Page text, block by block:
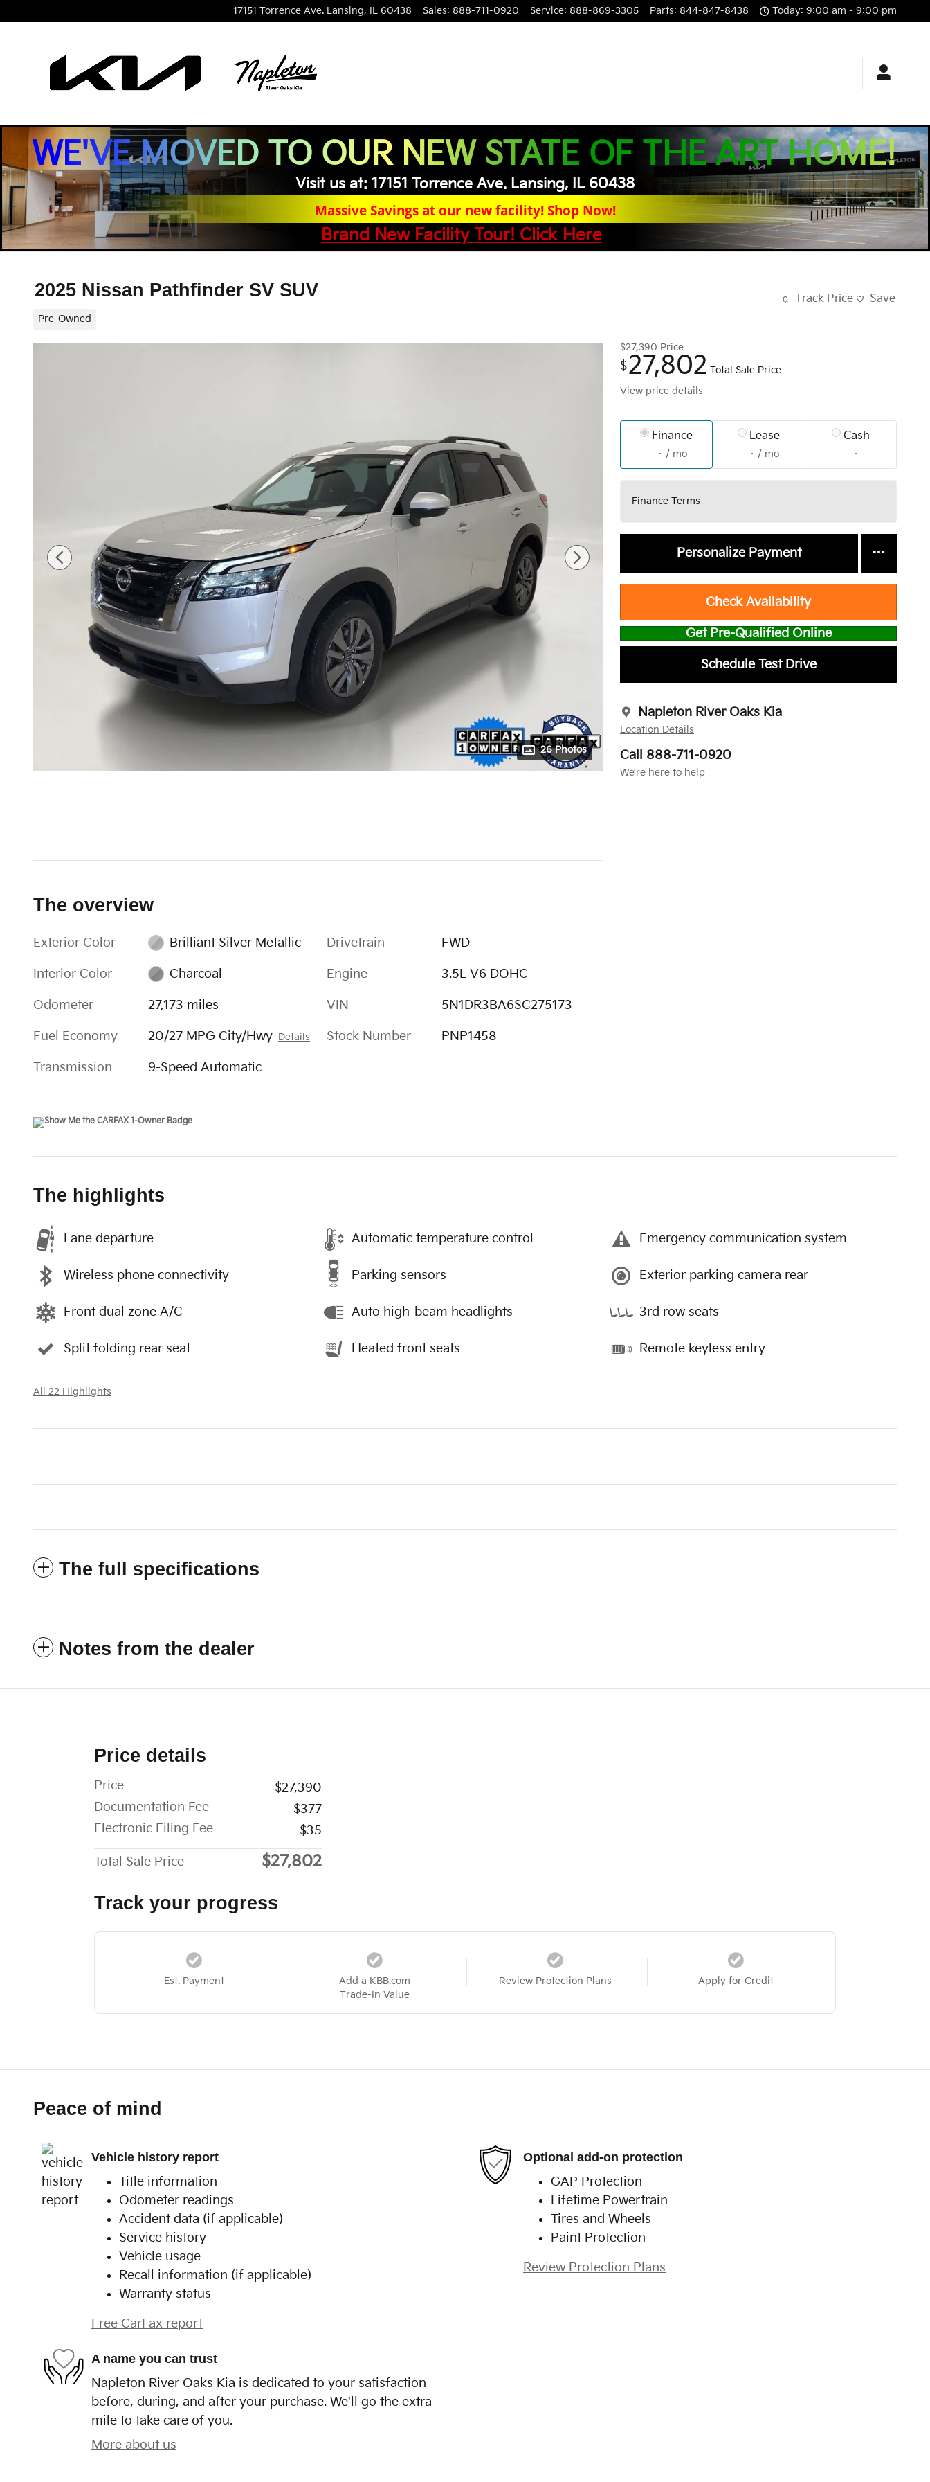
17151 Torrence Ave. Lansing, IL 60438 Sales: 888-711-0920 Service: 888-869-3305 Parts: 844-847-8438 Today: 9:00 am - 9:00 pm
WE'VE MOVED TO OUR NEW STATE OF THE ART HOME!
Visit us at: 17151 Torrence Ave. Lansing, IL 60438
Massive Savings at our new facility! Shop Now!
Brand New Facility Tour! Click Here
2025 Nissan Pathfinder SV SUV
Pre-Owned
Track Price Save
26 Photos
$27,390 Price
$27,802 Total Sale Price
View price details
Finance
/ mo
Lease
/ mo
Cash
Finance Terms
Personalize Payment
Check Availability
Get Pre-Qualified Online
Schedule Test Drive
Napleton River Oaks Kia
Location Details
Call 888-711-0920
We’re here to help
The overview
Exterior Color Brilliant Silver Metallic
Interior Color Charcoal
Odometer 27,173 miles
Fuel Economy 20/27 MPG City/Hwy Details
Transmission 9-Speed Automatic
Drivetrain FWD
Engine 3.5L V6 DOHC
VIN 5N1DR3BA6SC275173
Stock Number PNP1458
The highlights
Lane departure Automatic temperature control Emergency communication system
Wireless phone connectivity Parking sensors Exterior parking camera rear
Front dual zone A/C Auto high-beam headlights 3rd row seats
Split folding rear seat Heated front seats Remote keyless entry
All 22 Highlights
The full specifications
Notes from the dealer
Price details
Price
$27,390
Documentation Fee
$377
Electronic Filing Fee
$35
Total Sale Price $27,802
Track your progress
Est. Payment
Add a KBB.com
Trade-In Value
Review Protection Plans Apply for Credit
Peace of mind
Vehicle history report
Title information
Odometer readings
Accident data (if applicable)
Service history
Vehicle usage
Recall information (if applicable)
Warranty status
Free CarFax report
Optional add-on protection
GAP Protection
Lifetime Powertrain
Tires and Wheels
Paint Protection
Review Protection Plans
A name you can trust
Napleton River Oaks Kia is dedicated to your satisfaction
before, during, and after your purchase. We'll go the extra
mile to take care of you.
More about us